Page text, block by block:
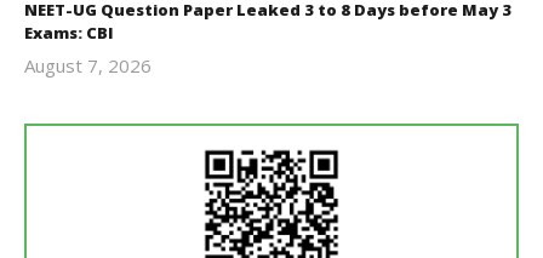
NEET-UG Question Paper Leaked 3 to 8 Days before May 3
Exams: CBI
August 7, 2026